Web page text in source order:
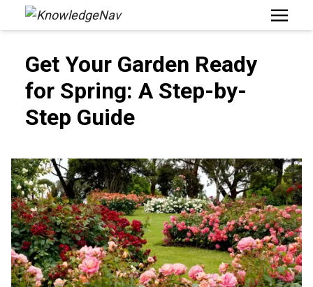
Open
Get Your Garden Ready
for Spring: A Step-by-
Step Guide